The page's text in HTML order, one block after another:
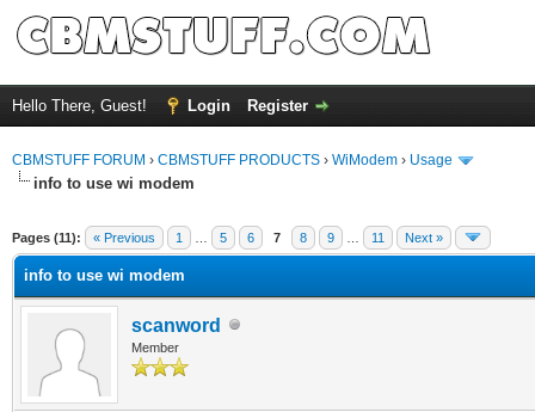
Hello There, Guest! Login Register
CBMSTUFF FORUM › CBMSTUFF PRODUCTS › WiModem › Usage
info to use wi modem
Pages (11): « Previous 1 5 6 7 8 9 11 Next »
info to use wi modem
scanword
Member